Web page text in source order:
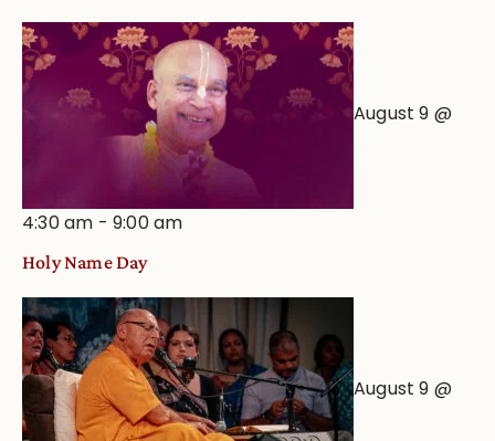
August 9 @
4:30 am -9:00 am
Holy Name Day
August 9 @